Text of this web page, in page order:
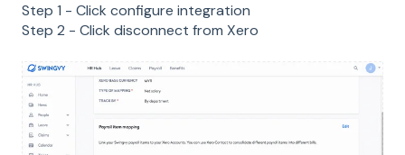
Step 1 - Click configure integration
Step 2 - Click disconnect from Xero